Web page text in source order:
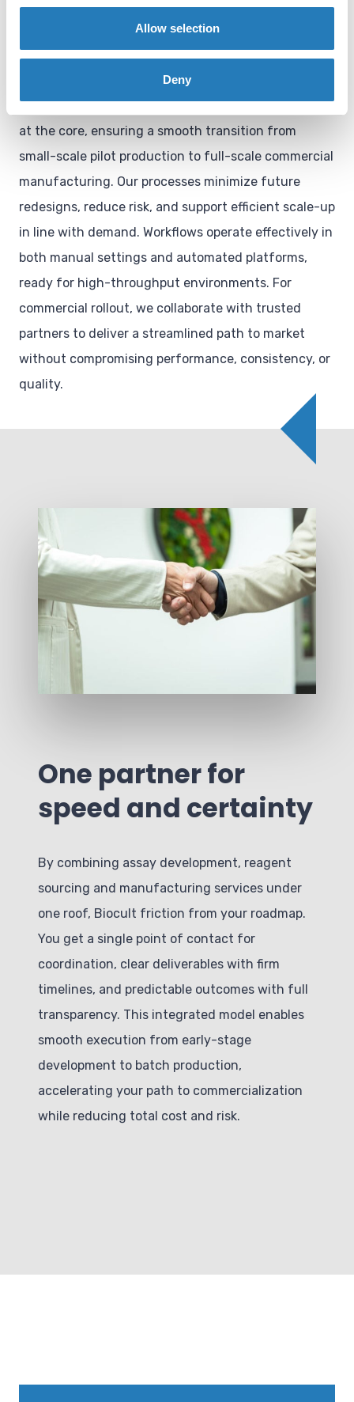
Allow selection
Deny
automation, and
platform integration
We design manufacturing workflows with scalability
at the core, ensuring a smooth transition from
small-scale pilot production to full-scale commercial
manufacturing. Our processes minimize future
redesigns, reduce risk, and support efficient scale-up
in line with demand. Workflows operate effectively in
both manual settings and automated platforms,
ready for high-throughput environments. For
commercial rollout, we collaborate with trusted
partners to deliver a streamlined path to market
without compromising performance, consistency, or
quality.
One partner for
speed and certainty
By combining assay development, reagent
sourcing and manufacturing services under
one roof, Biocult friction from your roadmap.
You get a single point of contact for
coordination, clear deliverables with firm
timelines, and predictable outcomes with full
transparency. This integrated model enables
smooth execution from early-stage
development to batch production,
accelerating your path to commercialization
while reducing total cost and risk.